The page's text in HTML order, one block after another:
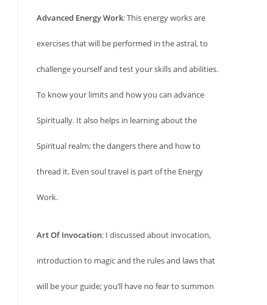
Advanced Energy Work:This energy works are
exercises that will be performed in the astral, to
challenge yourself and test your skills and abilities.
To know your limits and how you can advance
Spiritually. It also helps in learning about the
Spiritual realm; the dangers there and how to
thread it. Even soul travel is part of the Energy
Work.
Art Of Invocation: I discussed about invocation,
introduction to magic and the rules and laws that
will be your guide; you’ll have no fear to summon